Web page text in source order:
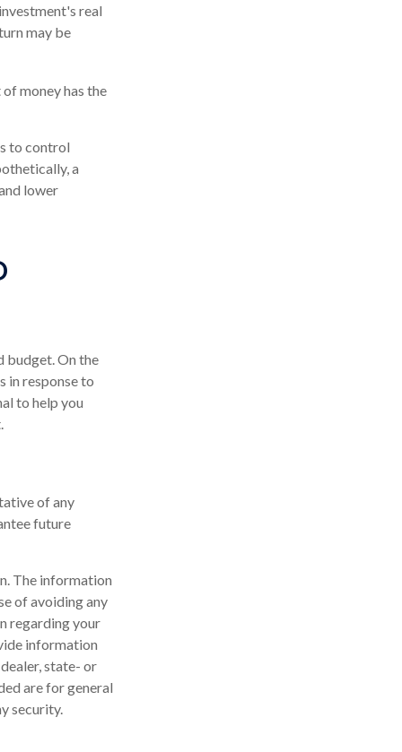
real
may be
money has the
to control
a
lower
budget. On the
in response to
to help you
of any
future
The information
of avoiding any
regarding your
information
state- or
are for general
security.